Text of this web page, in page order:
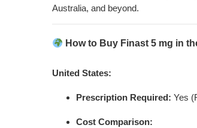
Australia, and beyond.
How to Buy Finast 5 mg in
United States:
Prescription Required: Yes
Cost Comparison: